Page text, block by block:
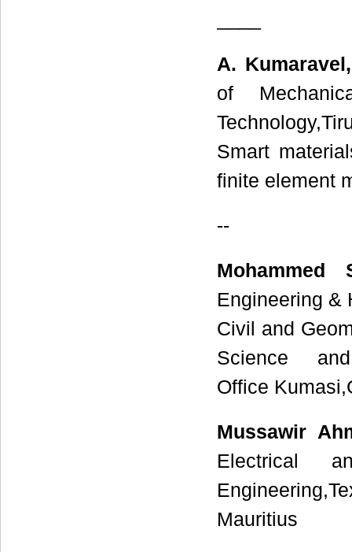
A. Kumaravel,
of
Smart
finite element
--
Engineering &
Civil and
Science
Office
Mussawir
Electrical
Mauritius